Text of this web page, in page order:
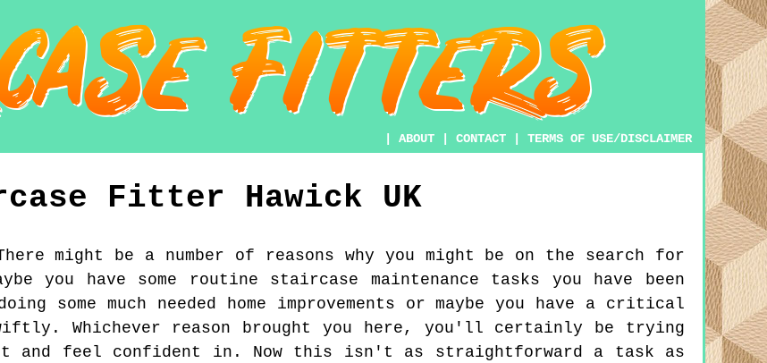
|ABOUT |CONTACT |TERMS OF USE/DISCLAIMER
Fitter Hawick UK
might be a number of reasons why you might be on the search for
you have some routine staircase maintenance tasks you have been
some much needed home improvements or maybe you have a critical
Whichever reason brought you here, you'll certainly be trying
and feel confident in. Now this isn't as straightforward a task as